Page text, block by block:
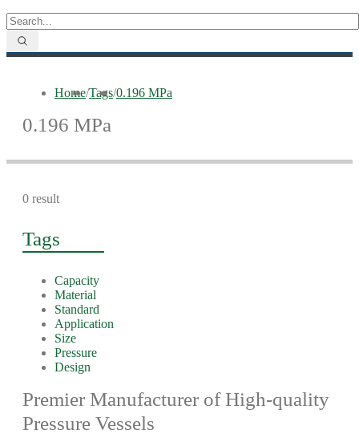
Home/Tags/0.196 MPa
0.196 MPa
0 result
Tags
Capacity
Material
Standard
Application
Size
Pressure
Design
Premier Manufacturer of High-quality
Pressure Vessels